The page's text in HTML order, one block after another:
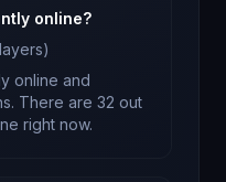
online?
online and
There are 32 out
right now.